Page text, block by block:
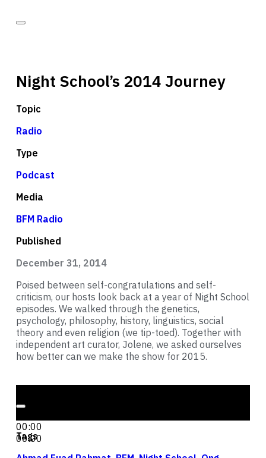
00:00
00:00
Tags
Night School’s 2014 Journey
Topic
Radio
Type
Podcast
Media
BFM Radio
Published
December 31, 2014
Poised between self-congratulations and self-
criticism, our hosts look back at a year of Night School
episodes. We walked through the genetics,
psychology, philosophy, history, linguistics, social
theory and even religion (we tip-toed). Together with
independent art curator, Jolene, we asked ourselves
how better can we make the show for 2015.